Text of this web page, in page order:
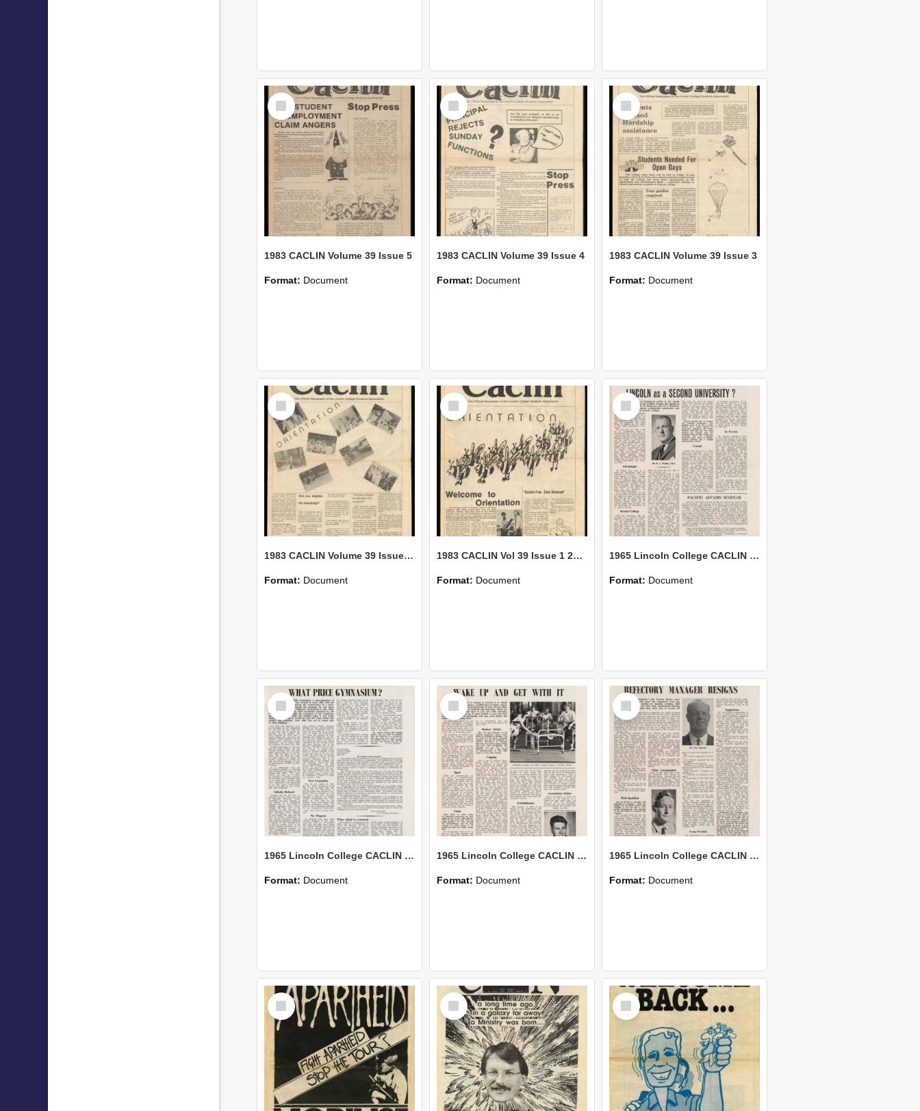
Select
Item
1983 CACLIN Volume 39 Issue 5
Format: Document
Select
Item
1983 CACLIN Volume 39 Issue 4
Format: Document
Select
Item
1983 CACLIN Volume 39 Issue 3
Format: Document
Select
Item
1983 CACLIN Volume 39 Issue 2-14 March
Format: Document
Select
Item
1983 CACLIN Vol 39 Issue 1 24 February
Format: Document
Select
Item
1965 Lincoln College CACLIN Vol. 21 No. 6
Format: Document
Select
Item
1965 Lincoln College CACLIN Vol. 21 No. 5
Format: Document
Select
Item
1965 Lincoln College CACLIN Vol. 21 No. 4
Format: Document
Select
Item
1965 Lincoln College CACLIN Vol. 21 No. 3
Format: Document
Select
Item
Select
Item
Select
Item